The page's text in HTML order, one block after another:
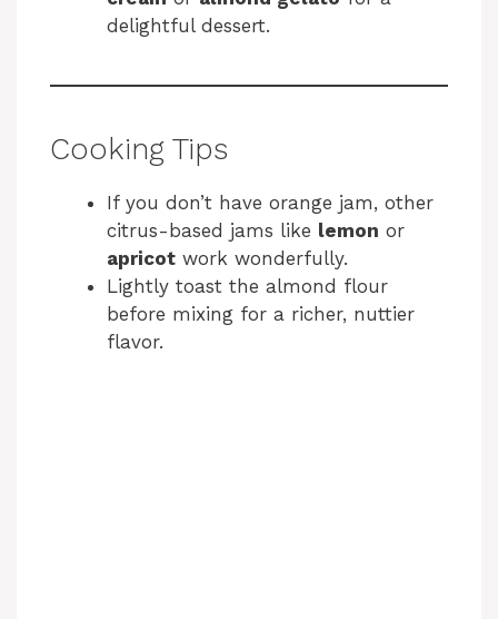
delightful dessert.
Cooking Tips
If you don’t have orange jam, other
citrus-based jams like lemon or
apricot work wonderfully.
Lightly toast the almond flour
before mixing for a richer, nuttier
flavor.